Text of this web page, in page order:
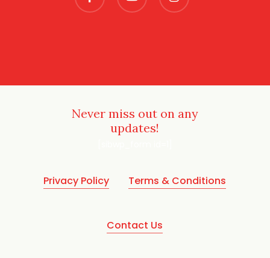
Never miss out on any
updates!
Privacy Policy Terms & Conditions
Contact Us